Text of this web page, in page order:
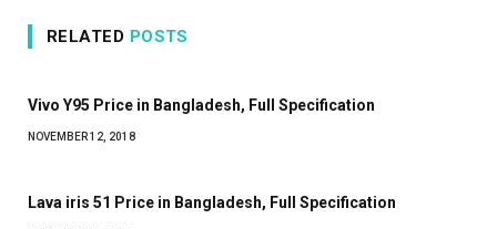
RELATED POSTS
Vivo Y95 Price in Bangladesh, Full Specification
NOVEMBER 12, 2018
Lava iris 51 Price in Bangladesh, Full Specification